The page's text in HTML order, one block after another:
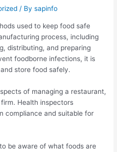
/ Bysapinfo
used to keep food safe
process, including
distributing, and preparing
foodborne infections, it is
store food safely.
of managing a restaurant,
Health inspectors
compliance and suitable for
be aware of what foods are